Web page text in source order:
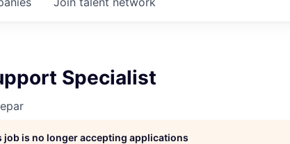
Specialist
job is no longer accepting applications